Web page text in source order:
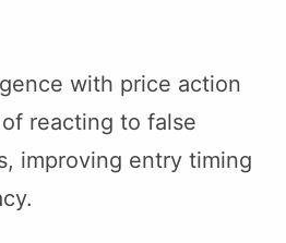
with price action
reacting to false
improving entry timing